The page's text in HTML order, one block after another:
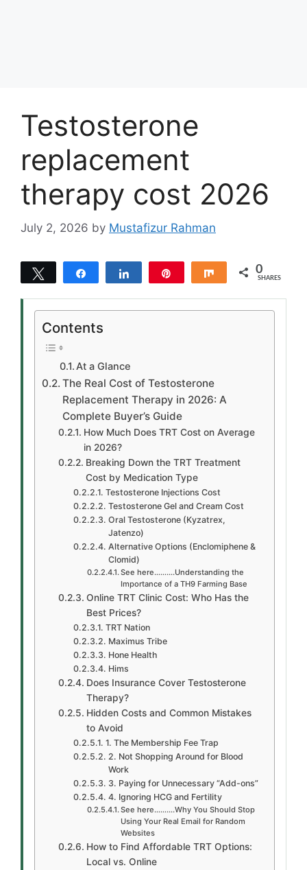
Testosterone
replacement
therapy cost 2026
July 2, 2026 by Mustafizur Rahman
Tweet Share Share Share 0
SHARES
Contents
At a Glance
The Real Cost of Testosterone
Replacement Therapy in 2026: A
Complete Buyer’s Guide
How Much Does TRT Cost on Average
in 2026?
Breaking Down the TRT Treatment
Cost by Medication Type
Testosterone Injections Cost
Testosterone Gel and Cream Cost
Oral Testosterone (Kyzatrex,
Jatenzo)
Alternative Options (Enclomiphene &
Clomid)
See here……….Understanding the
Importance of a TH9 Farming Base
Online TRT Clinic Cost: Who Has the
Best Prices?
TRT Nation
Maximus Tribe
Hone Health
Hims
Does Insurance Cover Testosterone
Therapy?
Hidden Costs and Common Mistakes
to Avoid
1. The Membership Fee Trap
2. Not Shopping Around for Blood
Work
3. Paying for Unnecessary “Add-ons”
4. Ignoring HCG and Fertility
See here……….Why You Should Stop
Using Your Real Email for Random
Websites
How to Find Affordable TRT Options:
Local vs. Online